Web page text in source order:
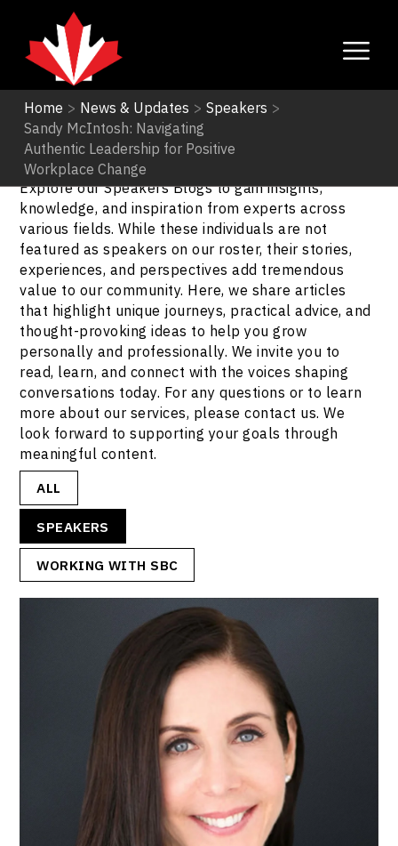
Home > News & Updates > Speakers >
Sandy McIntosh: Navigating
Authentic Leadership for Positive
Workplace Change
Speakers
Explore our Speakers Blogs to gain insights,
knowledge, and inspiration from experts across
various fields. While these individuals are not
featured as speakers on our roster, their stories,
experiences, and perspectives add tremendous
value to our community. Here, we share articles
that highlight unique journeys, practical advice, and
thought-provoking ideas to help you grow
personally and professionally. We invite you to
read, learn, and connect with the voices shaping
conversations today. For any questions or to learn
more about our services, please contact us. We
look forward to supporting your goals through
meaningful content.
ALL
SPEAKERS
WORKING WITH SBC